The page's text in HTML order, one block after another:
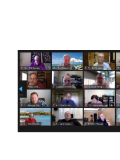
View
Larger
Image